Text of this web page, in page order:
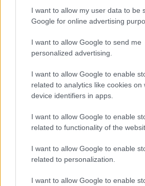
I want to allow my user data to be
Google for online advertising
I want to allow Google to send me
personalized advertising.
I want to allow Google to enable
related to analytics like cookies on
device identifiers in apps.
I want to allow Google to enable
related to functionality of the
I want to allow Google to enable
related to personalization.
I want to allow Google to enable
Transport for London
London on cycle paths
Share
Categories:blog